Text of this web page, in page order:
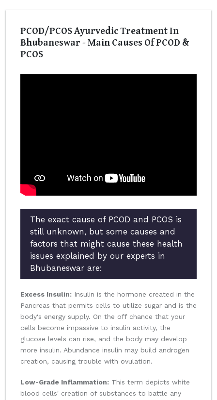
PCOD/PCOS Ayurvedic Treatment In
Bhubaneswar - Main Causes Of PCOD &
PCOS
The exact cause of PCOD and PCOS is
still unknown, but some causes and
factors that might cause these health
issues explained by our experts in
Bhubaneswar are:
Excess Insulin: Insulin is the hormone created in the
Pancreas that permits cells to utilize sugar and is the
body's energy supply. On the off chance that your
cells become impassive to insulin activity, the
glucose levels can rise, and the body may develop
more insulin. Abundance insulin may build androgen
creation, causing trouble with ovulation.
Low-Grade Inflammation: This term depicts white
blood cells' creation of substances to battle any